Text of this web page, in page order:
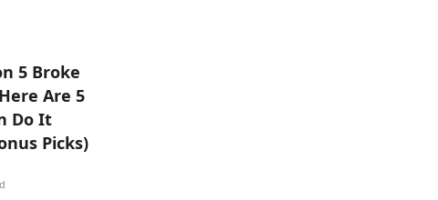
5 Broke
Are 5
Do It
Picks)